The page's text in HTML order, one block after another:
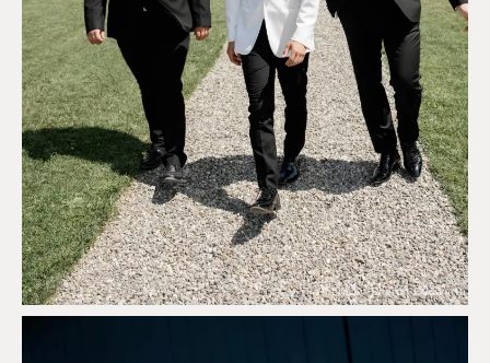
Photo by Sharon Cudworth